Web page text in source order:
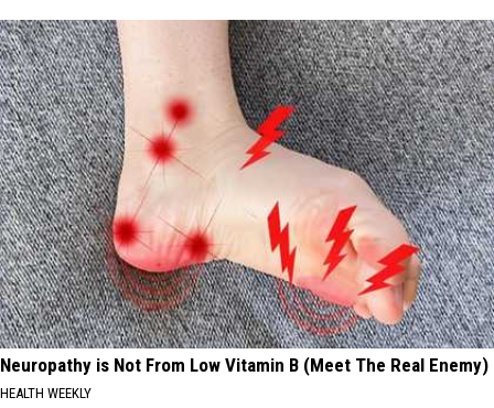
Neuropathy is Not From Low Vitamin B (Meet The Real Enemy)
HEALTH WEEKLY